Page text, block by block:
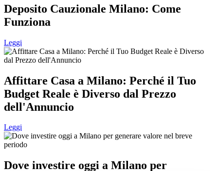
Deposito Cauzionale Milano: Come
Funziona
Leggi
Affittare Casa a Milano: Perché il Tuo
Budget Reale è Diverso dal Prezzo
dell'Annuncio
Leggi
Dove investire oggi a Milano per